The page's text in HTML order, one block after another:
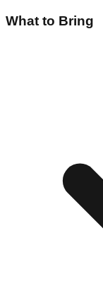
What to Bring